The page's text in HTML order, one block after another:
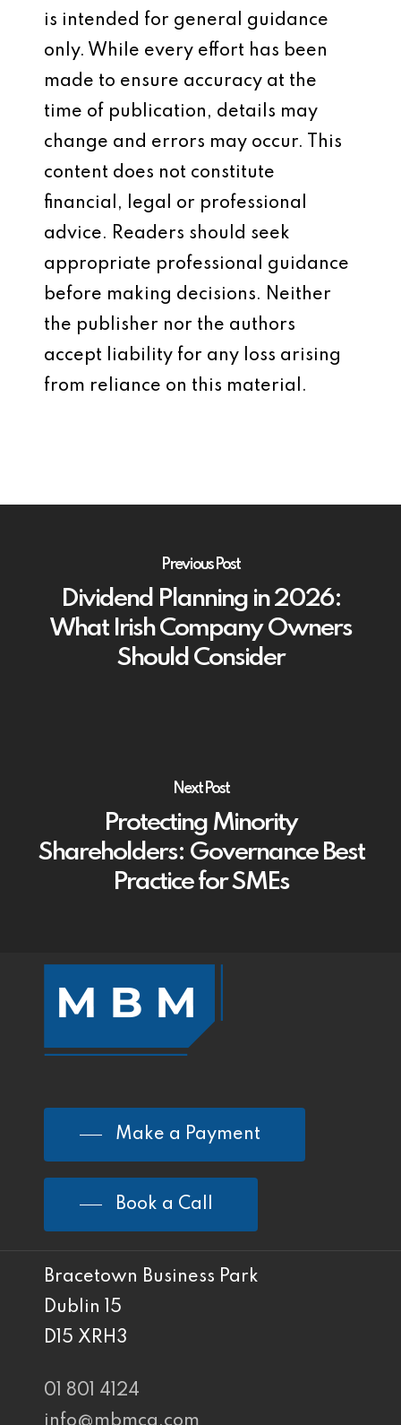
is intended for general guidance
only. While every effort has been
made to ensure accuracy at the
time of publication, details may
change and errors may occur. This
content does not constitute
financial, legal or professional
advice. Readers should seek
appropriate professional guidance
before making decisions. Neither
the publisher nor the authors
accept liability for any loss arising
from reliance on this material.
Previous Post
Dividend Planning in 2026:
What Irish Company Owners
Should Consider
Next Post
Protecting Minority
Shareholders: Governance Best
Practice for SMEs
Make a Payment
Book a Call
Bracetown Business Park
Dublin 15
D15 XRH3
01 801 4124